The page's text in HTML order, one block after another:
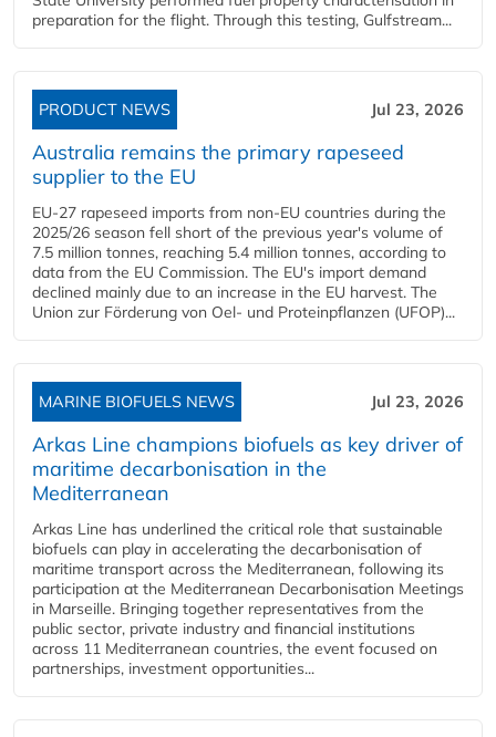
preparation for the flight. Through this testing, Gulfstream...
PRODUCT NEWS Jul 23, 2026
Australia remains the primary rapeseed
supplier to the EU
EU-27 rapeseed imports from non-EU countries during the
2025/26 season fell short of the previous year's volume of
7.5 million tonnes, reaching 5.4 million tonnes, according to
data from the EU Commission. The EU's import demand
declined mainly due to an increase in the EU harvest. The
Union zur Förderung von Oel- und Proteinpflanzen (UFOP)...
MARINE BIOFUELS NEWS Jul 23, 2026
Arkas Line champions biofuels as key driver of
maritime decarbonisation in the
Mediterranean
Arkas Line has underlined the critical role that sustainable
biofuels can play in accelerating the decarbonisation of
maritime transport across the Mediterranean, following its
participation at the Mediterranean Decarbonisation Meetings
in Marseille. Bringing together representatives from the
public sector, private industry and financial institutions
across 11 Mediterranean countries, the event focused on
partnerships, investment opportunities...